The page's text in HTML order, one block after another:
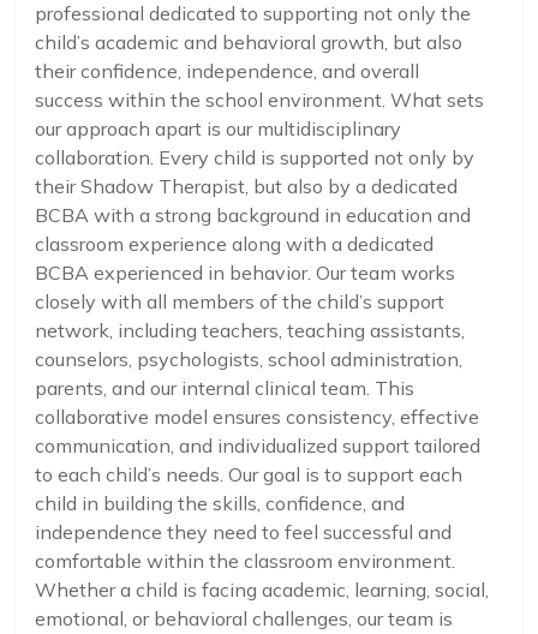
professional dedicated to supporting not only the
child’s academic and behavioral growth, but also
their confidence, independence, and overall
success within the school environment. What sets
our approach apart is our multidisciplinary
collaboration. Every child is supported not only by
their Shadow Therapist, but also by a dedicated
BCBA with a strong background in education and
classroom experience along with a dedicated
BCBA experienced in behavior. Our team works
closely with all members of the child’s support
network, including teachers, teaching assistants,
counselors, psychologists, school administration,
parents, and our internal clinical team. This
collaborative model ensures consistency, effective
communication, and individualized support tailored
to each child’s needs. Our goal is to support each
child in building the skills, confidence, and
independence they need to feel successful and
comfortable within the classroom environment.
Whether a child is facing academic, learning, social,
emotional, or behavioral challenges, our team is